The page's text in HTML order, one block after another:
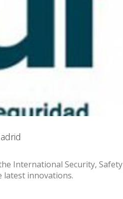
International Security, Safety
latest innovations.
this website.
the activity
of the
the quality
display